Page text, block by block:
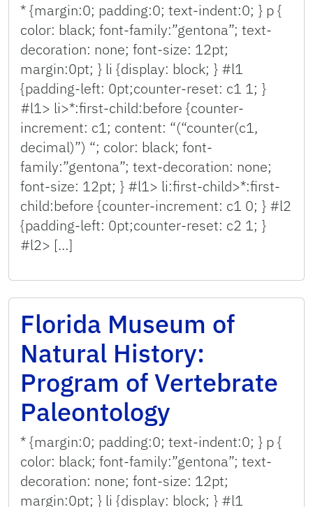
* {margin:0; padding:0; text-indent:0; } p {
color: black; font-family:”gentona”; text-
decoration: none; font-size: 12pt;
margin:0pt; } li {display: block; } #l1
{padding-left: 0pt;counter-reset: c1 1; }
#l1> li>*:first-child:before {counter-
increment: c1; content: “(“counter(c1,
decimal)”) “; color: black; font-
family:”gentona”; text-decoration: none;
font-size: 12pt; } #l1> li:first-child>*:first-
child:before {counter-increment: c1 0; } #l2
{padding-left: 0pt;counter-reset: c2 1; }
#l2> […]
Florida Museum of
Natural History:
Program of Vertebrate
Paleontology
* {margin:0; padding:0; text-indent:0; } p {
color: black; font-family:”gentona”; text-
decoration: none; font-size: 12pt;
margin:0pt; } li {display: block; } #l1